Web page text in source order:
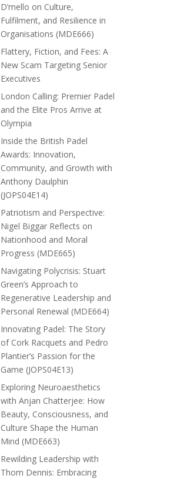
D’mello on Culture,
Fulfilment, and Resilience in
Organisations (MDE666)
Flattery, Fiction, and Fees: A
New Scam Targeting Senior
Executives
London Calling: Premier Padel
and the Elite Pros Arrive at
Olympia
Inside the British Padel
Awards: Innovation,
Community, and Growth with
Anthony Daulphin
(JOPS04E14)
Patriotism and Perspective:
Nigel Biggar Reflects on
Nationhood and Moral
Progress (MDE665)
Navigating Polycrisis: Stuart
Green’s Approach to
Regenerative Leadership and
Personal Renewal (MDE664)
Innovating Padel: The Story
of Cork Racquets and Pedro
Plantier’s Passion for the
Game (JOPS04E13)
Exploring Neuroaesthetics
with Anjan Chatterjee: How
Beauty, Consciousness, and
Culture Shape the Human
Mind (MDE663)
Rewilding Leadership with
Thom Dennis: Embracing